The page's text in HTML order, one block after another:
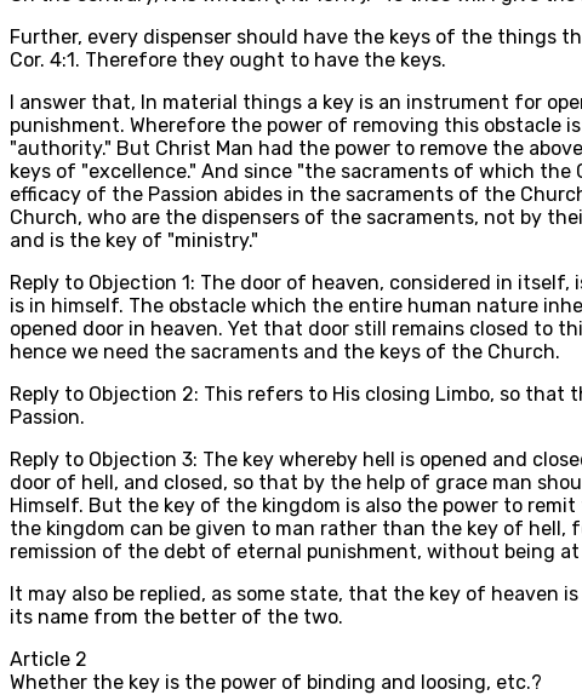
Further, every dispenser should have the keys of the things
Cor. 4:1. Therefore they ought to have the keys.
I answer that, In material things a key is an instrument for
punishment. Wherefore the power of removing this obstacle
"authority." But Christ Man had the power to remove the
keys of "excellence." And since "the sacraments of which
efficacy of the Passion abides in the sacraments of the
Church, who are the dispensers of the sacraments, not by
and is the key of "ministry."
Reply to Objection 1: The door of heaven, considered in
is in himself. The obstacle which the entire human nature
opened door in heaven. Yet that door still remains closed to
hence we need the sacraments and the keys of the Church.
Reply to Objection 2: This refers to His closing Limbo, so
Passion.
Reply to Objection 3: The key whereby hell is opened and
door of hell, and closed, so that by the help of grace man
Himself. But the key of the kingdom is also the power to
the kingdom can be given to man rather than the key of hell,
remission of the debt of eternal punishment, without being
It may also be replied, as some state, that the key of heaven
its name from the better of the two.
Article 2
Whether the key is the power of binding and loosing, etc.?